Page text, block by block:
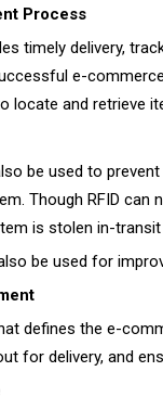
Process
timely delivery,
e-
locate and retrieve
be used to
Though RFID
is stolen in-
be used for
defines the e-
for delivery, and